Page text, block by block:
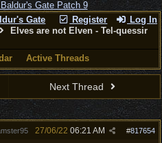
Register Log In
Gate
Elves are not Elven - Tel-quessir
Active Threads
Next Thread
#817654
27/06/22 06:21 AM